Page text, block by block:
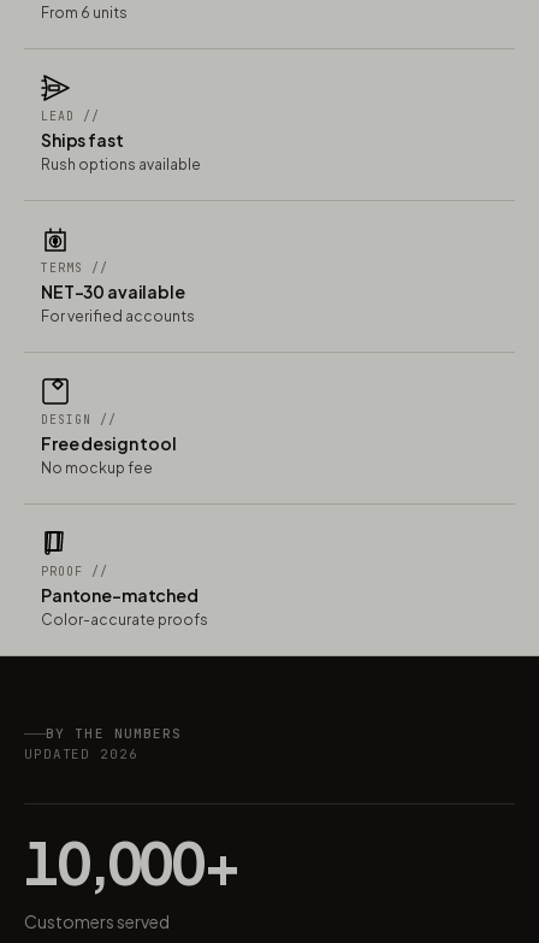
From 6 units
LEAD //
Ships fast
Rush options available
TERMS //
NET-30 available
For verified accounts
DESIGN //
Free design tool
No mockup fee
PROOF //
Pantone-matched
Color-accurate proofs
BY THE NUMBERS
UPDATED 2026
10,000+
Customers served